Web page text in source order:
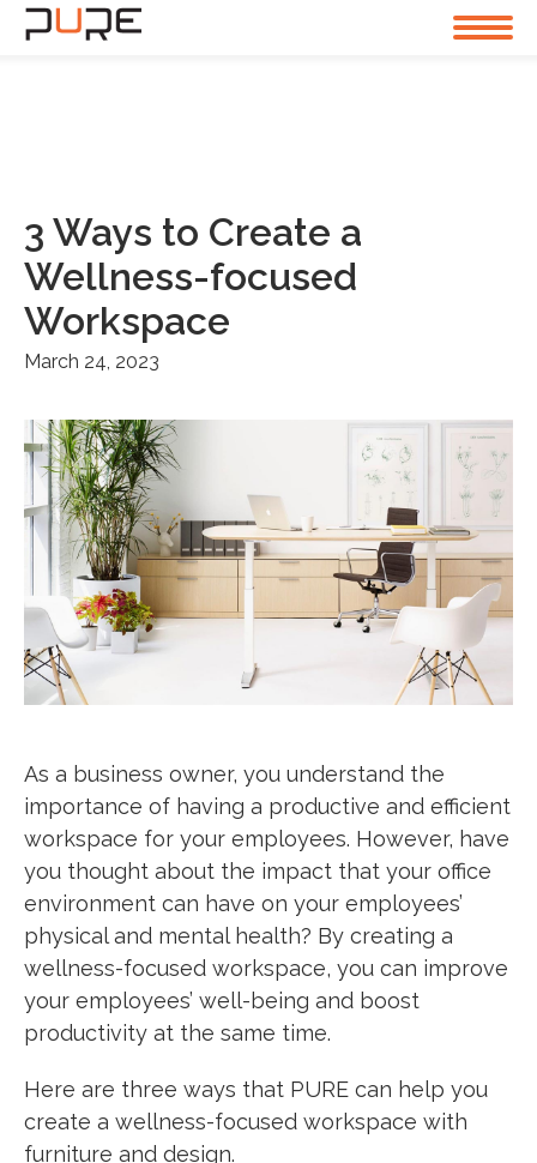
3 Ways to Create a
Wellness-focused
Workspace
March 24, 2023
As a business owner, you understand the
importance of having a productive and efficient
workspace for your employees. However, have
you thought about the impact that your office
environment can have on your employees’
physical and mental health? By creating a
wellness-focused workspace, you can improve
your employees’ well-being and boost
productivity at the same time.
Here are three ways that PURE can help you
create a wellness-focused workspace with
furniture and design.